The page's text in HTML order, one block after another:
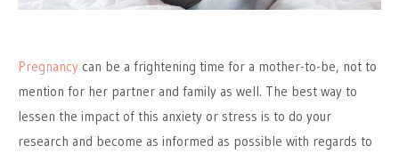
Pregnancy can be a frightening time for a mother-to-be, not to
mention for her partner and family as well. The best way to
lessen the impact of this anxiety or stress is to do your
research and become as informed as possible with regards to